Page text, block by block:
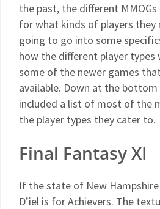
the past, the different MMOGs
for what kinds of players they
going to go into some
how the different player
some of the newer games
available. Down at the
included a list of most of the
the player types they cater to.
Final Fantasy XI
If the state of New
D’iel is for Achievers. The